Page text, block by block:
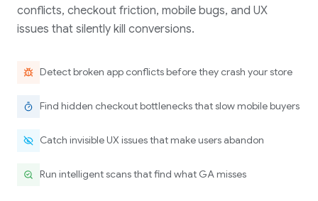
conflicts, checkout friction, mobile bugs, and UX
issues that silently kill conversions.
Detect broken app conflicts before they crash your store
Find hidden checkout bottlenecks that slow mobile buyers
Catch invisible UX issues that make users abandon
Run intelligent scans that find what GA misses